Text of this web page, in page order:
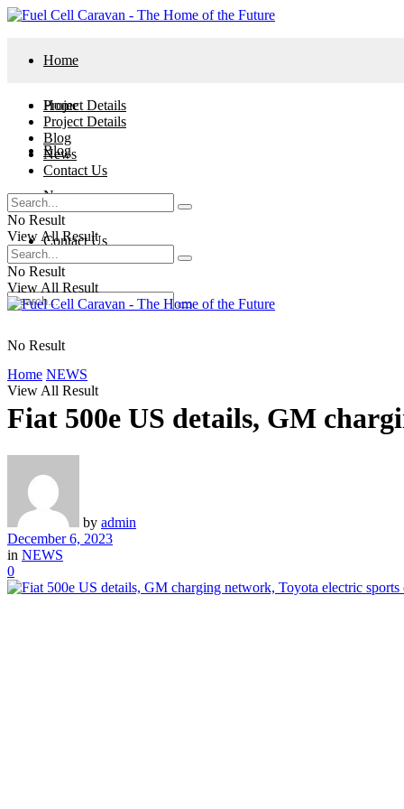
Home
Project Details
Blog
News
Contact Us
No Result
View All Result
Home
Project Details
Blog
News
Contact Us
No Result
View All Result
No Result
View All Result
Home NEWS
Fiat 500e US details, GM
by admin
December 6, 2023
in NEWS
0